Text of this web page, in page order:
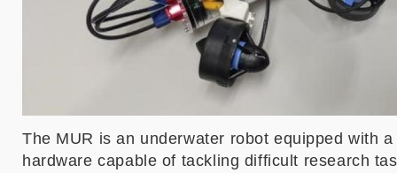
The MUR is an underwater robot equipped with
hardware capable of tackling difficult research